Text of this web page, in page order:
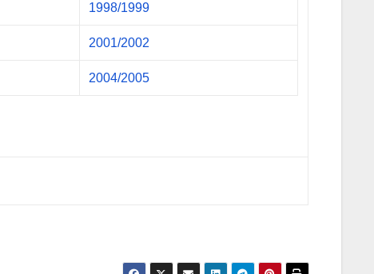
1998/1999
2001/2002
2004/2005